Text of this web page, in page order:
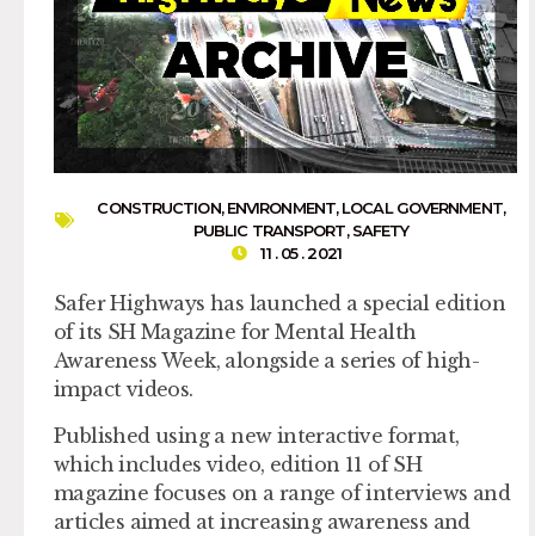
CONSTRUCTION,ENVIRONMENT,LOCAL GOVERNMENT,
PUBLIC TRANSPORT,SAFETY
11 . 05 . 2021
Safer Highways has launched a special edition
of its SH Magazine for Mental Health
Awareness Week, alongside a series of high-
impact videos.
Published using a new interactive format,
which includes video, edition 11 of SH
magazine focuses on a range of interviews and
articles aimed at increasing awareness and